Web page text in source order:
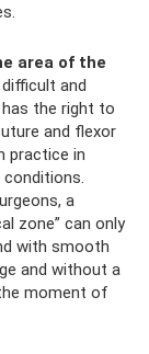
area of ​​the
and
has the right to
and flexor
practice in
a
zone” can only
with smooth
and without a
moment of